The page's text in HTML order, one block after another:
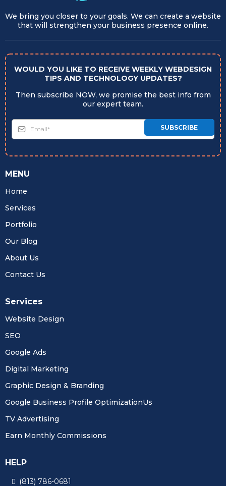
We bring you closer to your goals. We can create a website
that will strengthen your business presence online.
WOULD YOU LIKE TO RECEIVE WEEKLY WEBDESIGN
TIPS AND TECHNOLOGY UPDATES?
Then subscribe NOW, we promise the best info from
our expert team.
SUBSCRIBE
MENU
Home
Services
Portfolio
Our Blog
About Us
Contact Us
Services
Website Design
SEO
Google Ads
Digital Marketing
Graphic Design & Branding
Google Business Profile OptimizationUs
TV Advertising
Earn Monthly Commissions
HELP
(813) 786-0681